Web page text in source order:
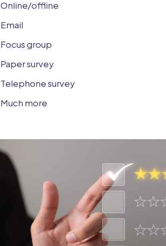
Online/offline
Email
Focus group
Paper survey
Telephone survey
Much more